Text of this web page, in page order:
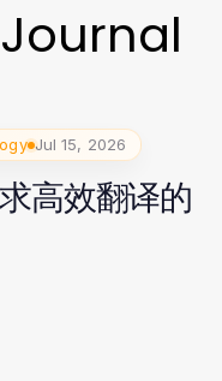
Jul 15, 2026
高效翻译的